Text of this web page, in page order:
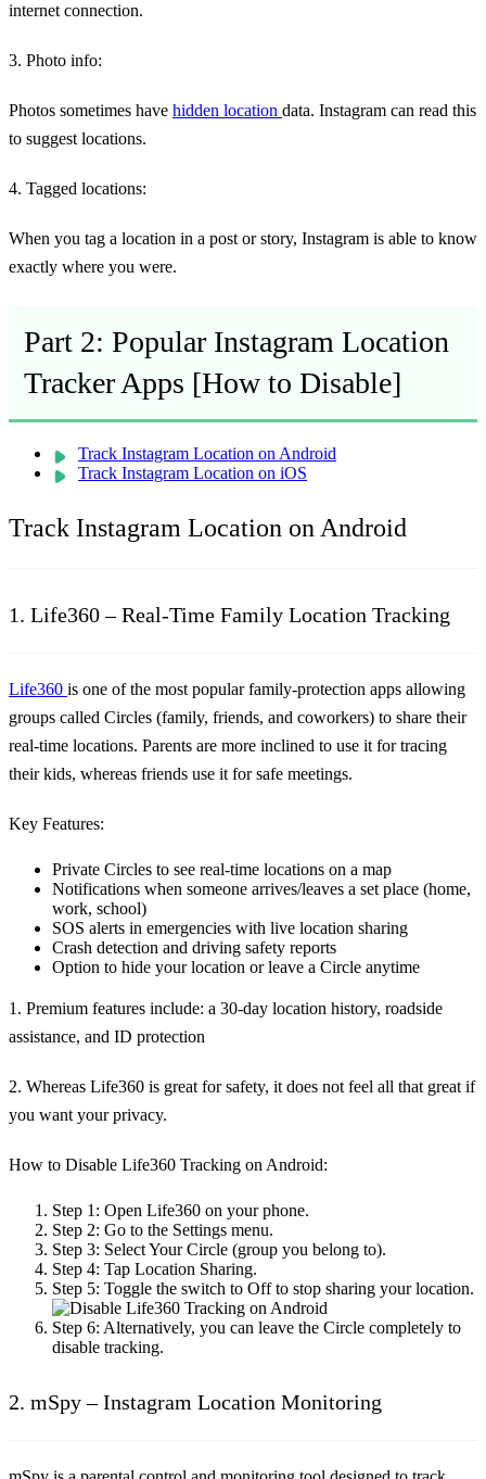
internet connection.
3. Photo info:
Photos sometimes have hidden location data. Instagram can read this
to suggest locations.
4. Tagged locations:
When you tag a location in a post or story, Instagram is able to know
exactly where you were.
Part 2: Popular Instagram Location
Tracker Apps [How to Disable]
Track Instagram Location on Android
Track Instagram Location on iOS
Track Instagram Location on Android
1. Life360 – Real-Time Family Location Tracking
Life360 is one of the most popular family-protection apps allowing
groups called Circles (family, friends, and coworkers) to share their
real-time locations. Parents are more inclined to use it for tracing
their kids, whereas friends use it for safe meetings.
Key Features:
Private Circles to see real-time locations on a map
Notifications when someone arrives/leaves a set place (home,
work, school)
SOS alerts in emergencies with live location sharing
Crash detection and driving safety reports
Option to hide your location or leave a Circle anytime
1. Premium features include: a 30-day location history, roadside
assistance, and ID protection
2. Whereas Life360 is great for safety, it does not feel all that great if
you want your privacy.
How to Disable Life360 Tracking on Android:
Step 1: Open Life360 on your phone.
Step 2: Go to the Settings menu.
Step 3: Select Your Circle (group you belong to).
Step 4: Tap Location Sharing.
Step 5: Toggle the switch to Off to stop sharing your location.
Step 6: Alternatively, you can leave the Circle completely to
disable tracking.
2. mSpy – Instagram Location Monitoring